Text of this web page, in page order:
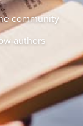
community
authors